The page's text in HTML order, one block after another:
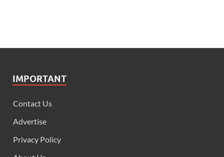
IMPORTANT
Contact Us
Advertise
Privacy Policy